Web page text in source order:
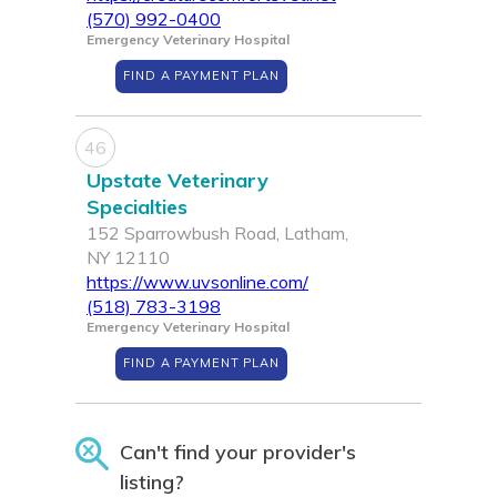
(570) 992-0400
Emergency Veterinary Hospital
FIND A PAYMENT PLAN
46
Upstate Veterinary
Specialties
152 Sparrowbush Road, Latham,
NY 12110
https://www.uvsonline.com/
(518) 783-3198
Emergency Veterinary Hospital
FIND A PAYMENT PLAN
Can't find your provider's
listing?